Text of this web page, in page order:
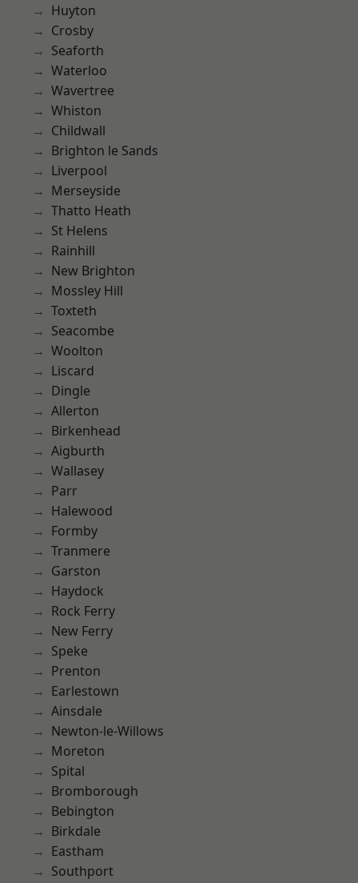
Huyton
Crosby
Seaforth
Waterloo
Wavertree
Whiston
Childwall
Brighton le Sands
Liverpool
Merseyside
Thatto Heath
St Helens
Rainhill
New Brighton
Mossley Hill
Toxteth
Seacombe
Woolton
Liscard
Dingle
Allerton
Birkenhead
Aigburth
Wallasey
Parr
Halewood
Formby
Tranmere
Garston
Haydock
Rock Ferry
New Ferry
Speke
Prenton
Earlestown
Ainsdale
Newton-le-Willows
Moreton
Spital
Bromborough
Bebington
Birkdale
Eastham
Southport